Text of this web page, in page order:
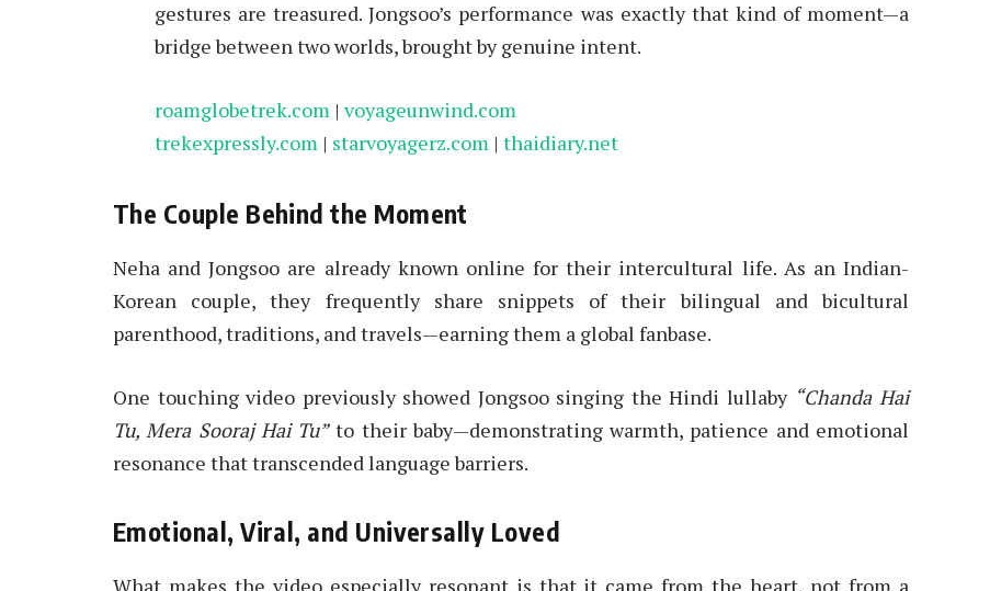
gestures are treasured. Jongsoo’s performance was exactly that kind of moment—a
bridge between two worlds, brought by genuine intent.
roamglobetrek.com | voyageunwind.com
trekexpressly.com | starvoyagerz.com | thaidiary.net
The Couple Behind the Moment
Neha and Jongsoo are already known online for their intercultural life. As an Indian-
Korean couple, they frequently share snippets of their bilingual and bicultural
parenthood, traditions, and travels—earning them a global fanbase.
One touching video previously showed Jongsoo singing the Hindi lullaby “Chanda Hai
Tu, Mera Sooraj Hai Tu”to their baby—demonstrating warmth, patience and emotional
resonance that transcended language barriers.
Emotional, Viral, and Universally Loved